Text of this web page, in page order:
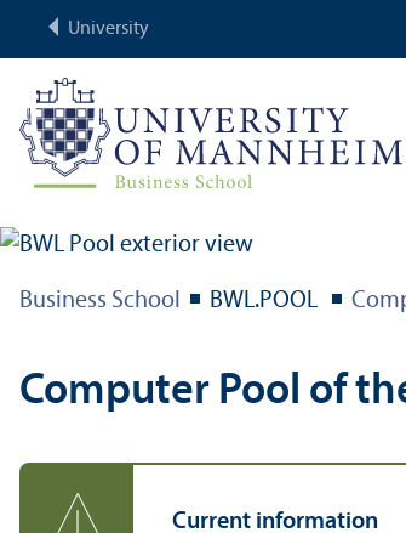
University
Business School BWL.POOL
Computer Pool of
Current information